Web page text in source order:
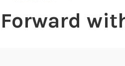
Forward